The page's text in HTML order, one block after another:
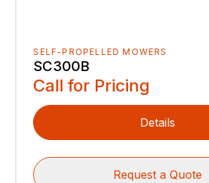
SELF-PROPELLED MOWERS
SC300B
Call for Pricing
Details
Request a Quote